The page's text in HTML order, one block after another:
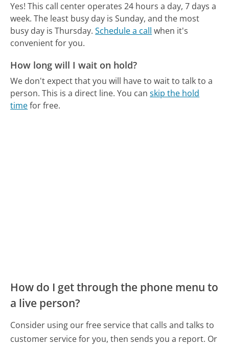
Yes! This call center operates 24 hours a day, 7 days a
week. The least busy day is Sunday, and the most
busy day is Thursday. Schedule a call when it's
convenient for you.
How long will I wait on hold?
We don't expect that you will have to wait to talk to a
person. This is a direct line. You canskip the hold
timefor free.
How do I get through the phone menu to
a live person?
Consider using our free service that calls and talks to
customer service for you, then sends you a report. Or